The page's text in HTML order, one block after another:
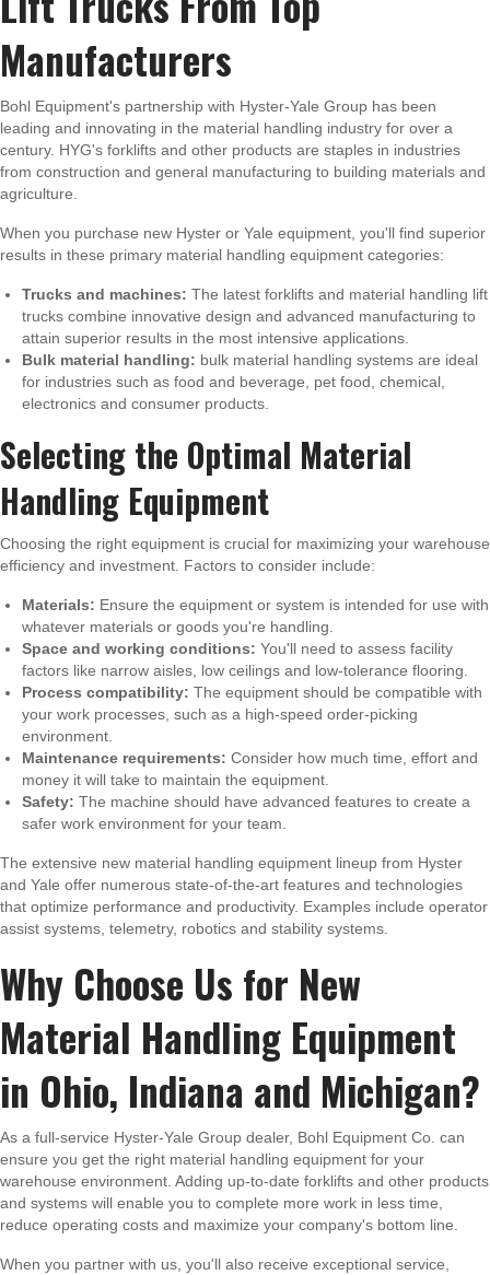
Manufacturers
Bohl Equipment's partnership with Hyster-Yale Group has been
leading and innovating in the material handling industry for over a
century. HYG's forklifts and other products are staples in industries
from construction and general manufacturing to building materials and
agriculture.
When you purchase new Hyster or Yale equipment, you'll find superior
results in these primary material handling equipment categories:
Trucks and machines: The latest forklifts and material handling lift
trucks combine innovative design and advanced manufacturing to
attain superior results in the most intensive applications.
Bulk material handling: bulk material handling systems are ideal
for industries such as food and beverage, pet food, chemical,
electronics and consumer products.
Selecting the Optimal Material
Handling Equipment
Choosing the right equipment is crucial for maximizing your warehouse
efficiency and investment. Factors to consider include:
Materials: Ensure the equipment or system is intended for use with
whatever materials or goods you're handling.
Space and working conditions: You'll need to assess facility
factors like narrow aisles, low ceilings and low-tolerance flooring.
Process compatibility: The equipment should be compatible with
your work processes, such as a high-speed order-picking
environment.
Maintenance requirements: Consider how much time, effort and
money it will take to maintain the equipment.
Safety: The machine should have advanced features to create a
safer work environment for your team.
The extensive new material handling equipment lineup from Hyster
and Yale offer numerous state-of-the-art features and technologies
that optimize performance and productivity. Examples include operator
assist systems, telemetry, robotics and stability systems.
Why Choose Us for New
Material Handling Equipment
in Ohio, Indiana and Michigan?
As a full-service Hyster-Yale Group dealer, Bohl Equipment Co. can
ensure you get the right material handling equipment for your
warehouse environment. Adding up-to-date forklifts and other products
and systems will enable you to complete more work in less time,
reduce operating costs and maximize your company's bottom line.
When you partner with us, you'll also receive exceptional service,